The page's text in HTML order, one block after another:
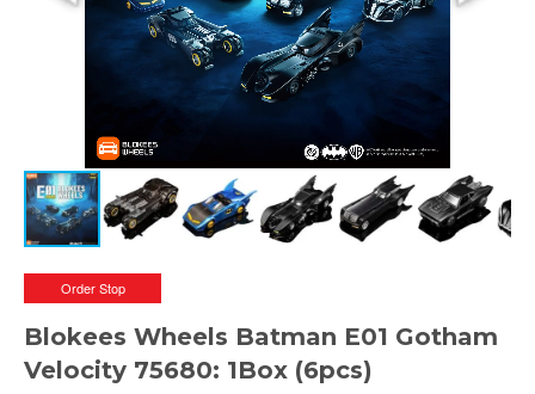
Order Stop
Blokees Wheels Batman E01 Gotham
Velocity 75680: 1Box (6pcs)